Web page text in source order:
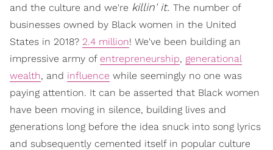
and the culture and we're killin' it. The number of
businesses owned by Black women in the United
States in 2018? 2.4 million! We've been building an
impressive army of entrepreneurship, generational
wealth, and influence while seemingly no one was
paying attention. It can be asserted that Black women
have been moving in silence, building lives and
generations long before the idea snuck into song lyrics
and subsequently cemented itself in popular culture